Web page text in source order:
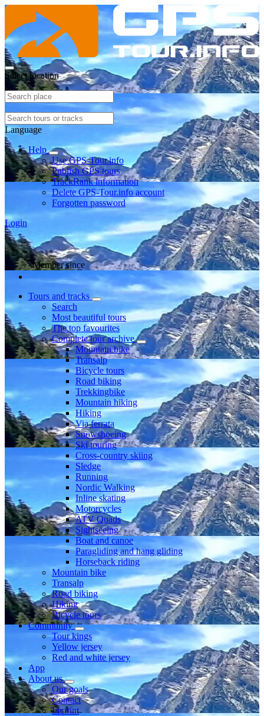
Select location
Language
Help
Use GPS-Tour.info
Publish GPS tours
TrackRank information
Delete GPS-Tour.info account
Forgotten password
Login
Member since
Tours and tracks
Search
Most beautiful tours
The top favourites
Complete tour archive
Mountain bike
Transalp
Bicycle tours
Road biking
Trekkingbike
Mountain hiking
Hiking
Via ferrata
Snowshoeing
Ski touring
Cross-country skiing
Sledge
Running
Nordic Walking
Inline skating
Motorcycles
ATV Quads
Sightseeing
Boat and canoe
Paragliding and hang gliding
Horseback riding
Mountain bike
Transalp
Road biking
Hiking
Bicycle tours
Community
Tour kings
Yellow jersey
Red and white jersey
App
About us
Our goals
Contact
Imprint